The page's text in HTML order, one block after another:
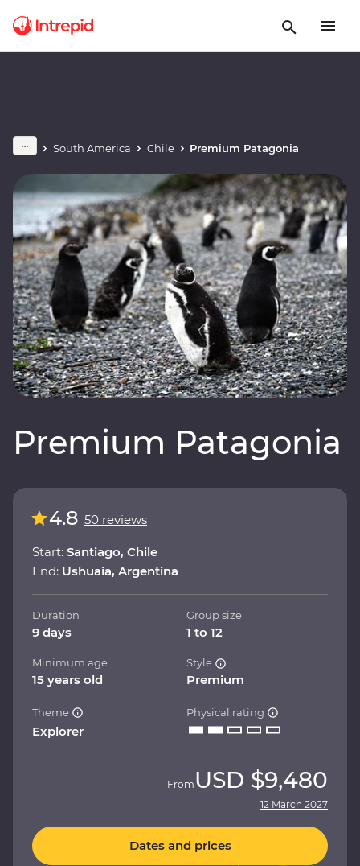
South America Chile Premium Patagonia
Premium Patagonia
4.8 50 reviews
Start: Santiago, Chile
End: Ushuaia, Argentina
Duration
9 days
Group size
1 to 12
Minimum age
15 years old
Style
Premium
Theme
Explorer
Physical rating
From USD $9,480
12 March 2027
Dates and prices